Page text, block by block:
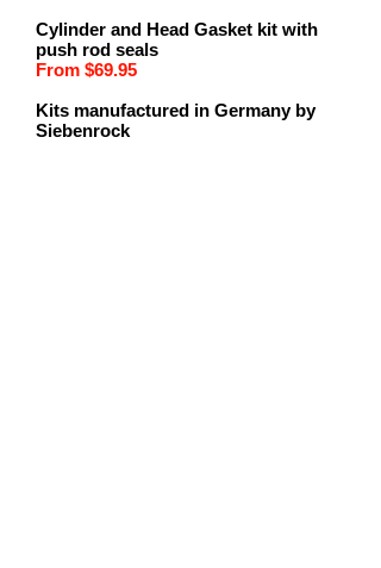
Cylinder and Head Gasket kit with
push rod seals
From $69.95
Kits manufactured in Germany by
Siebenrock